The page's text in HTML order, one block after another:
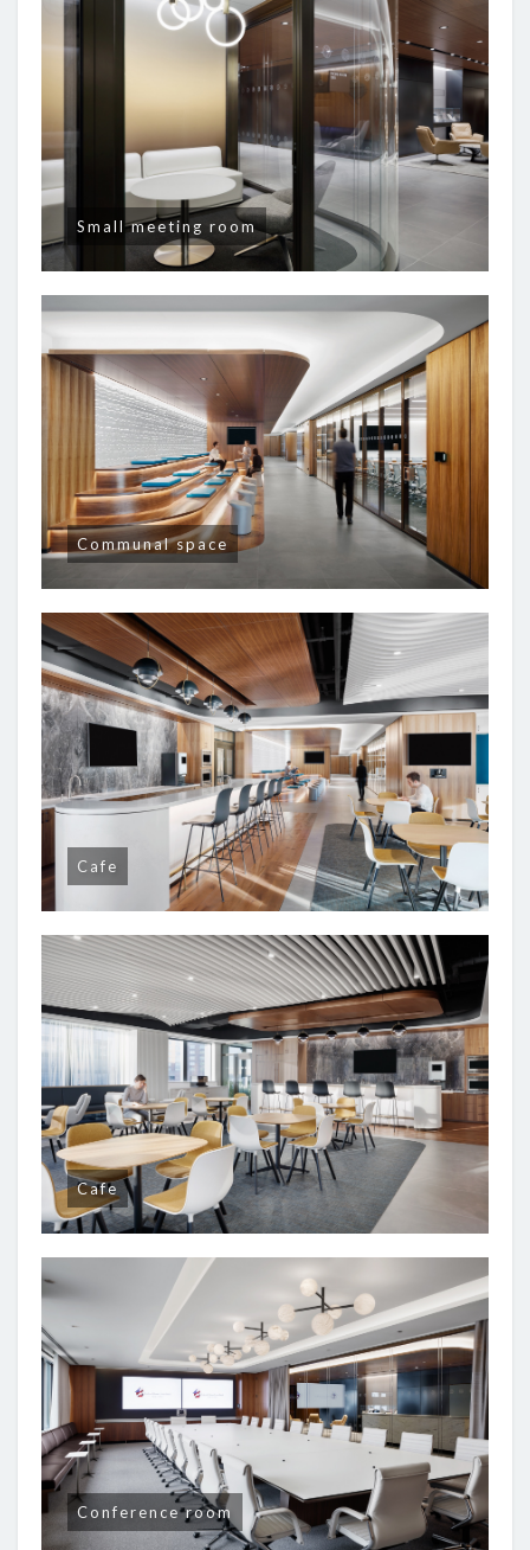
Small meeting room
Communal space
Cafe
Cafe
Conference room